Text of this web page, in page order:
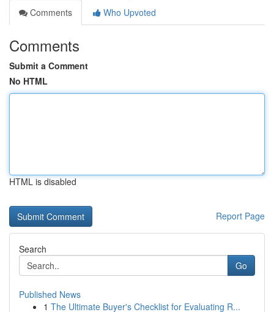
Comments
Who Upvoted
Comments
Submit a Comment
No HTML
HTML is disabled
Report Page
Search
Go
Published News
1 The Ultimate Buyer's Checklist for Evaluating R...